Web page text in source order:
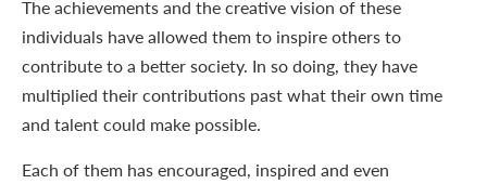
The achievements and the creative vision of these
individuals have allowed them to inspire others to
contribute to a better society. In so doing, they have
multiplied their contributions past what their own time
and talent could make possible.
Each of them has encouraged, inspired and even